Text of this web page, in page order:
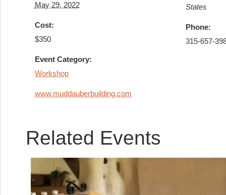
May 29, 2022
Cost:
$350
Event Category:
Workshop
www.muddauberbuilding.com
States
Phone:
315-657-
Related Events